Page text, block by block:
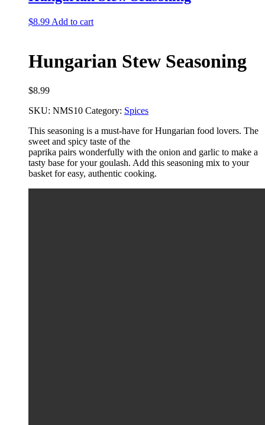
$8.99 Add to cart
Hungarian Stew Seasoning
$8.99
SKU: NMS10 Category: Spices
This seasoning is a must-have for Hungarian food lovers. The
sweet and spicy taste of the
paprika pairs wonderfully with the onion and garlic to make a
tasty base for your goulash. Add this seasoning mix to your
basket for easy, authentic cooking.